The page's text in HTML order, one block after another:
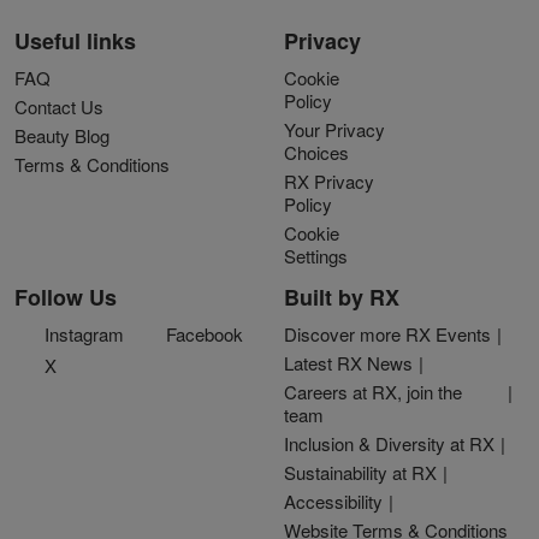
Useful links
FAQ
Contact Us
Beauty Blog
Terms & Conditions
Privacy
Cookie
Policy
Your Privacy
Choices
RX Privacy
Policy
Cookie
Settings
Follow Us
Instagram
Facebook
X
Built by RX
Discover more RX Events
Latest RX News
Careers at RX, join the
team
Inclusion & Diversity at RX
Sustainability at RX
Accessibility
Website Terms & Conditions